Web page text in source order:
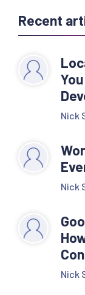
Recent
Nick
Nick
Nick